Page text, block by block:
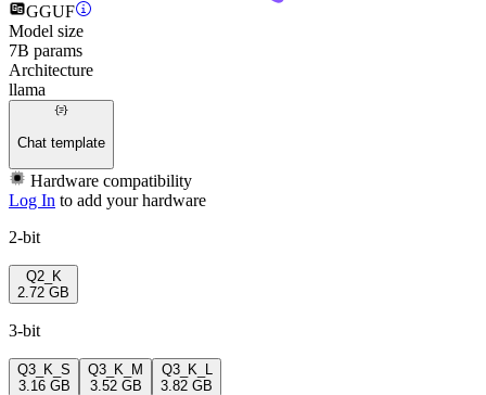
GGUF
Model size
7B params
Architecture
llama
Chat template
Hardware compatibility
Log In to add your hardware
2-bit
Q2_K
2.72 GB
3-bit
Q3_K_S
3.16 GB
Q3_K_M
3.52 GB
Q3_K_L
3.82 GB